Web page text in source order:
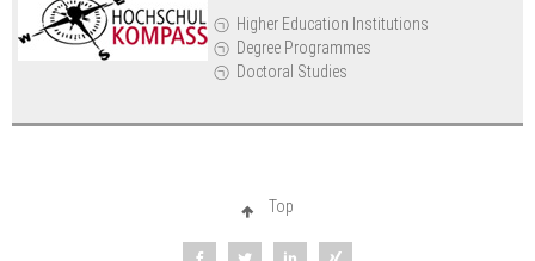
Higher Education Institutions
Degree Programmes
Doctoral Studies
Top